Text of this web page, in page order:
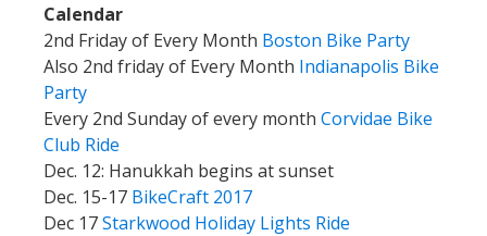
Calendar
2nd Friday of Every Month Boston Bike Party
Also 2nd friday of Every Month Indianapolis Bike
Party
Every 2nd Sunday of every month Corvidae Bike
Club Ride
Dec. 12: Hanukkah begins at sunset
Dec. 15-17 BikeCraft 2017
Dec 17Starkwood Holiday Lights Ride